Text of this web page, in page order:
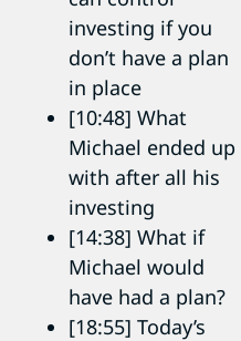
investing if you
don’t have a plan
in place
[10:48] What
Michael ended up
with after all his
investing
[14:38] What if
Michael would
have had a plan?
[18:55] Today’s